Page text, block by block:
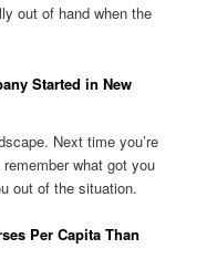
out of hand when the
Started in New
Next time you’re
what got you
out of the situation.
Per Capita Than